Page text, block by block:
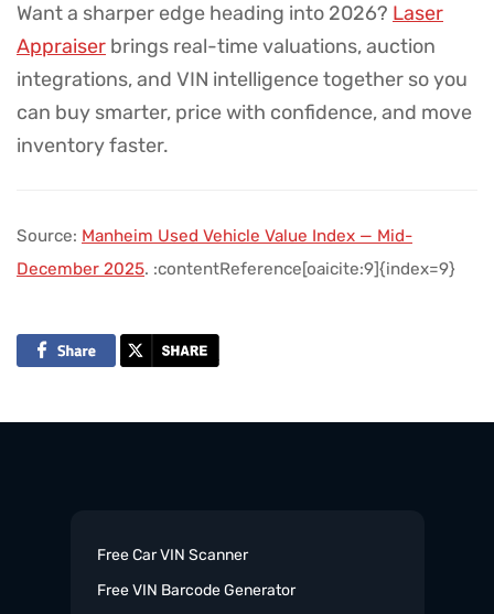
Want a sharper edge heading into 2026? Laser
Appraiser brings real-time valuations, auction
integrations, and VIN intelligence together so you
can buy smarter, price with confidence, and move
inventory faster.
Source: Manheim Used Vehicle Value Index — Mid-
December 2025. :contentReference[oaicite:9]{index=9}
Free Car VIN Scanner
Free VIN Barcode Generator